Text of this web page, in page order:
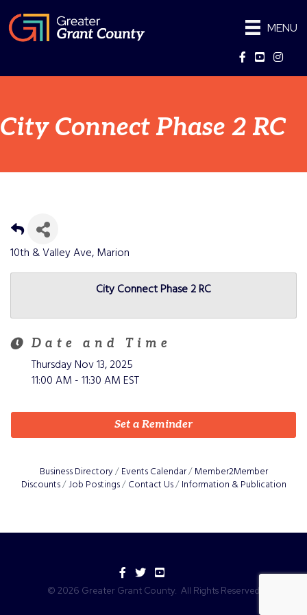
MENU
Facebook
YouTube
City Connect Phase 2 RC
10th & Valley Ave, Marion
City Connect Phase 2 RC
Date and Time
Thursday Nov 13, 2025
11:00 AM - 11:30 AM EST
Set a Reminder
Business Directory Events Calendar
Member2Member
Discounts Job Postings Contact Us Information & Publication
Facebook
TwitterYouTube
© 2026 Greater Grant County. All Rights Reserved